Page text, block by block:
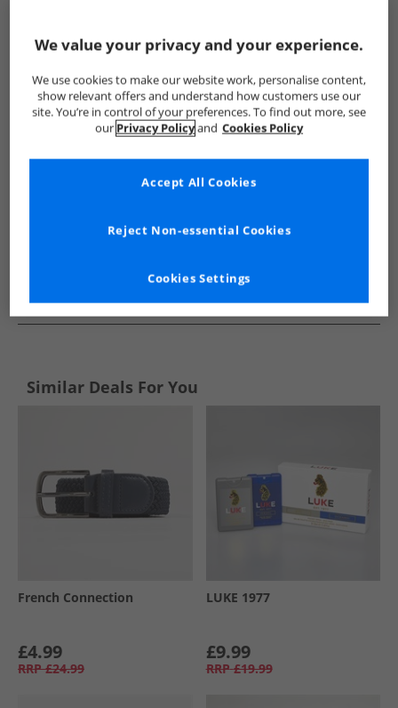
Show me more:
Ben Sherman Mens Ben Sherman Ben Sherman
See more Details
Similar Deals For You
French Connection
£4.99
RRP £24.99
LUKE 1977
£9.99
RRP £19.99
We value your privacy and your experience.
We use cookies to make our website work, personalise content,
show relevant offers and understand how customers use our
site. You’re in control of your preferences. To find out more, see
our Privacy Policyand Cookies Policy
Cookies Settings
Reject Non-essential Cookies
Accept All Cookies